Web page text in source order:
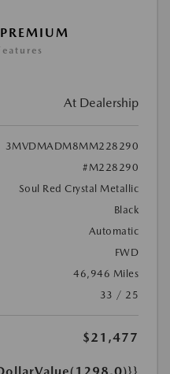
At Dealership
3MVDMADM8MM228290
#M228290
Soul Red Crystal Metallic
Black
Automatic
FWD
46,946 Miles
33 / 25
$21,477